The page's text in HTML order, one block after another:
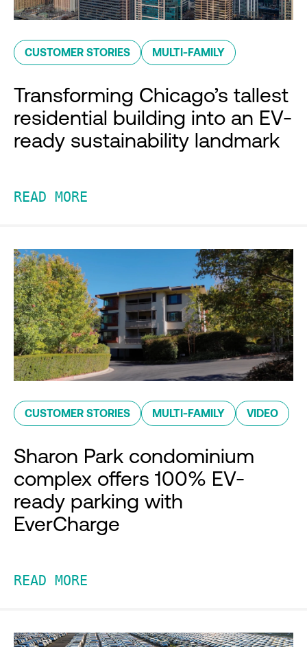
CUSTOMER STORIES MULTI-FAMILY
Transforming Chicago’s tallest
residential building into an EV-
ready sustainability landmark
READ MORE
CUSTOMER STORIES MULTI-FAMILY VIDEO
Sharon Park condominium
complex offers 100% EV-
ready parking with
EverCharge
READ MORE